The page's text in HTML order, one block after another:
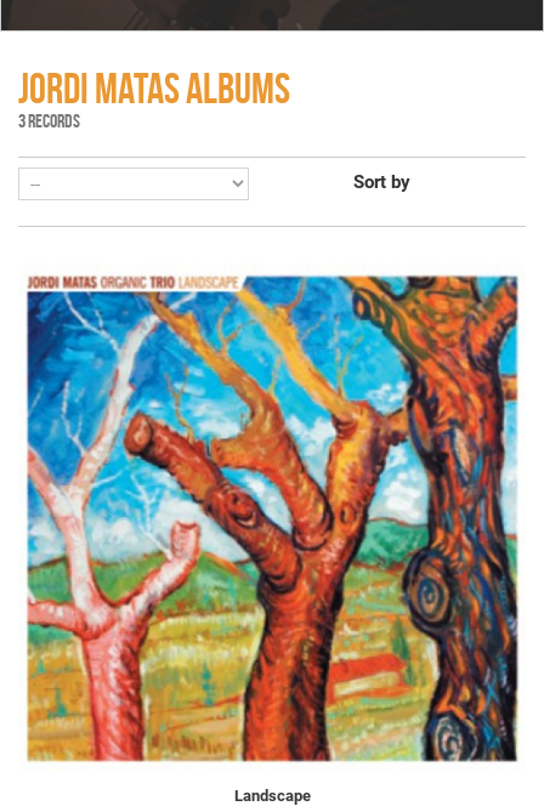
JORDI MATAS ALBUMS
3 RECORDS
Sort by
Landscape